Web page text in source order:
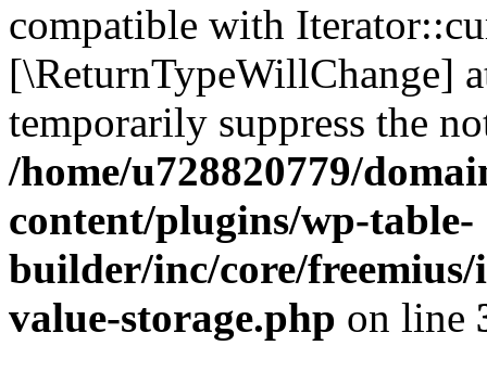
compatible with
[\ReturnTypeWillChange]
temporarily suppress the
/home/u728820779/
content/plugins/wp-table-
builder/inc/core/freemius/
value-storage.php on line